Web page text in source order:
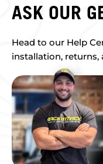
ASK OUR
Head to our Help
installation, returns,